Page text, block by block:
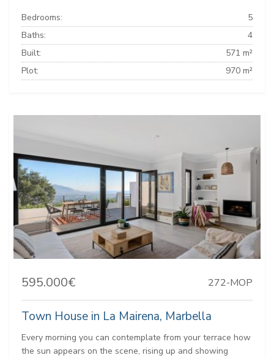
Bedrooms:
5
Baths:
4
Built:
571 m²
Plot:
970 m²
595.000€ 272-MOP
Town House in La Mairena, Marbella
Every morning you can contemplate from your terrace how
the sun appears on the scene, rising up and showing